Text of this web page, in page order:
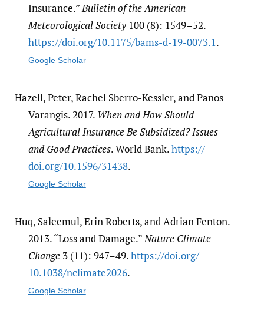
Insurance.”Bulletin of the American
Meteorological Society100 (8): 1549–52.
https:/​/​doi.org/​10.1175/​bams-d-19-0073.1.
Google Scholar
Hazell, Peter, Rachel Sberro-Kessler, and Panos
Varangis. 2017. When and How Should
Agricultural Insurance Be Subsidized? Issues
and Good Practices. World Bank.https:/​/​
doi.org/​10.1596/​31438.
Google Scholar
Huq, Saleemul, Erin Roberts, and Adrian Fenton.
2013. “Loss and Damage.”Nature Climate
Change3 (11): 947–49.https:/​/​doi.org/​
10.1038/​nclimate2026.
Google Scholar